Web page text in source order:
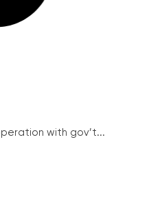
with gov’t...